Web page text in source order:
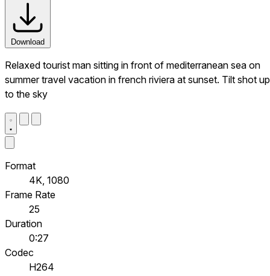
Download
Relaxed tourist man sitting in front of mediterranean sea on
summer travel vacation in french riviera at sunset. Tilt shot up
to the sky
Format
4K, 1080
Frame Rate
25
Duration
0:27
Codec
H264